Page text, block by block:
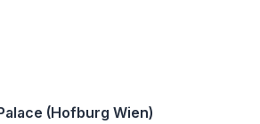
(Hofburg Wien)